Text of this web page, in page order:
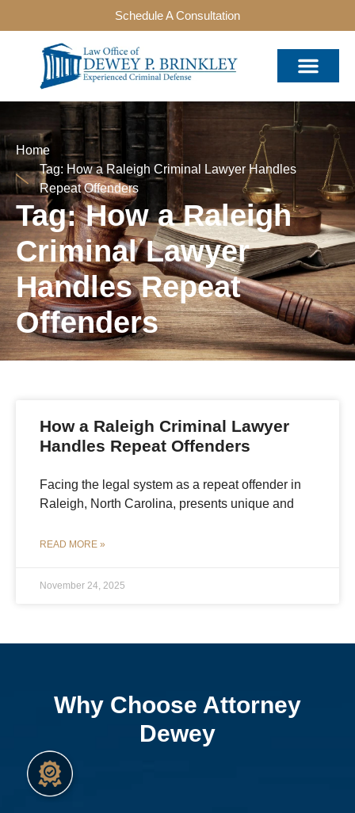
Schedule A Consultation
Home
Tag: How a Raleigh Criminal Lawyer Handles
Repeat Offenders
Tag: How a Raleigh
Criminal Lawyer
Handles Repeat
Offenders
How a Raleigh Criminal Lawyer
Handles Repeat Offenders
Facing the legal system as a repeat offender in
Raleigh, North Carolina, presents unique and
READ MORE »
November 24, 2025
Why Choose Attorney
Dewey